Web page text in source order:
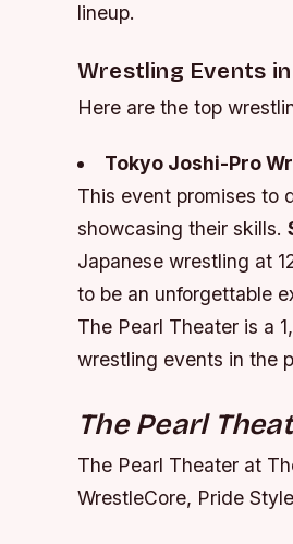
lineup.
Wrestling Events
Here are the top
Tokyo Joshi-Pro
This event promises to
showcasing their skills.
Japanese wrestling at
to be an unforgettable
The Pearl Theater is a
wrestling events in the
The Pearl
The Pearl Theater at
WrestleCore, Pride